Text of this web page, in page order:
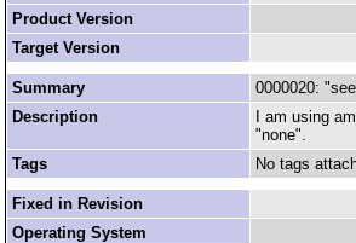
Product Version
Target Version
Summary
0000020:
Description
I am using
"none".
Tags
No tags
Fixed in Revision
Operating System